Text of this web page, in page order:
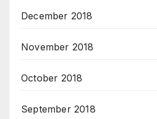
December 2018
November 2018
October 2018
September 2018